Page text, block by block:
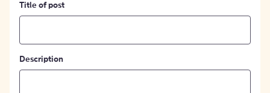
Title of post
Description